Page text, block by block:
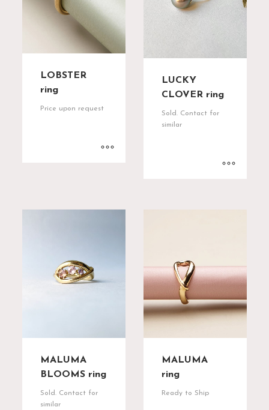
LOBSTER
ring
Price upon request
LUCKY
CLOVER ring
Sold. Contact for
similar
MALUMA
BLOOMS ring
Sold. Contact for
similar
MALUMA
ring
Ready to Ship